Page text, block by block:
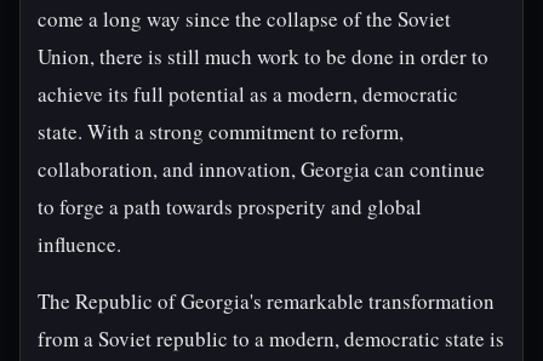
come a long way since the collapse of the Soviet
Union, there is still much work to be done in order to
achieve its full potential as a modern, democratic
state. With a strong commitment to reform,
collaboration, and innovation, Georgia can continue
to forge a path towards prosperity and global
influence.
The Republic of Georgia's remarkable transformation
from a Soviet republic to a modern, democratic state is